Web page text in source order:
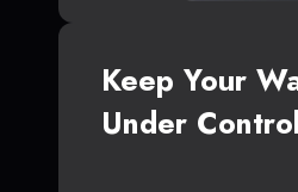
Keep Your
Under Control